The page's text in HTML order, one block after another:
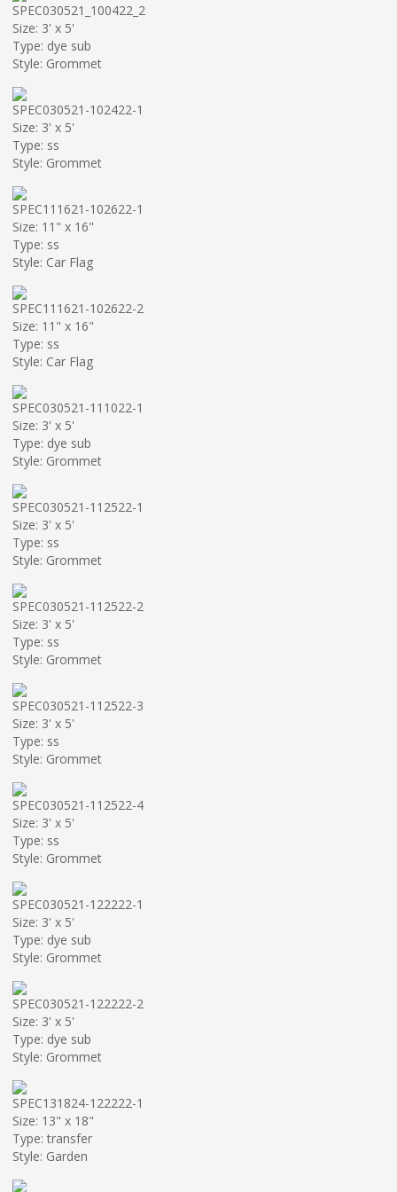
SPEC030521_100422_2
Size: 3' x 5'
Type: dye sub
Style: Grommet
SPEC030521-102422-1
Size: 3' x 5'
Type: ss
Style: Grommet
SPEC111621-102622-1
Size: 11" x 16"
Type: ss
Style: Car Flag
SPEC111621-102622-2
Size: 11" x 16"
Type: ss
Style: Car Flag
SPEC030521-111022-1
Size: 3' x 5'
Type: dye sub
Style: Grommet
SPEC030521-112522-1
Size: 3' x 5'
Type: ss
Style: Grommet
SPEC030521-112522-2
Size: 3' x 5'
Type: ss
Style: Grommet
SPEC030521-112522-3
Size: 3' x 5'
Type: ss
Style: Grommet
SPEC030521-112522-4
Size: 3' x 5'
Type: ss
Style: Grommet
SPEC030521-122222-1
Size: 3' x 5'
Type: dye sub
Style: Grommet
SPEC030521-122222-2
Size: 3' x 5'
Type: dye sub
Style: Grommet
SPEC131824-122222-1
Size: 13" x 18"
Type: transfer
Style: Garden